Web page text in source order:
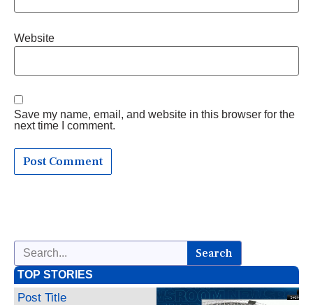
Website
Save my name, email, and website in this browser for the
next time I comment.
Search
TOP STORIES
Post Title